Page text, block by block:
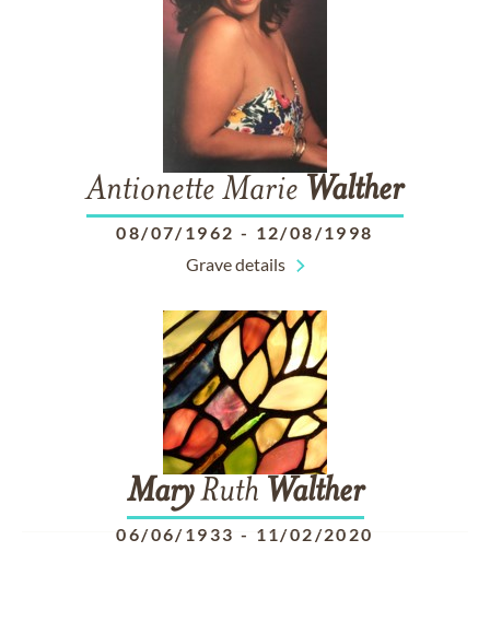
Antionette Marie Walther
08/07/1962 - 12/08/1998
Grave details
MaryRuth Walther
06/06/1933 - 11/02/2020